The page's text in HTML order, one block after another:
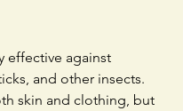
effective against
and other insects.
skin and clothing, but